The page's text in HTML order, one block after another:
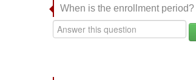
When is the enrollment period?